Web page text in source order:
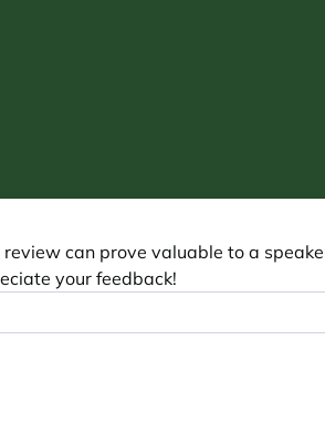
can prove valuable to a
your feedback!